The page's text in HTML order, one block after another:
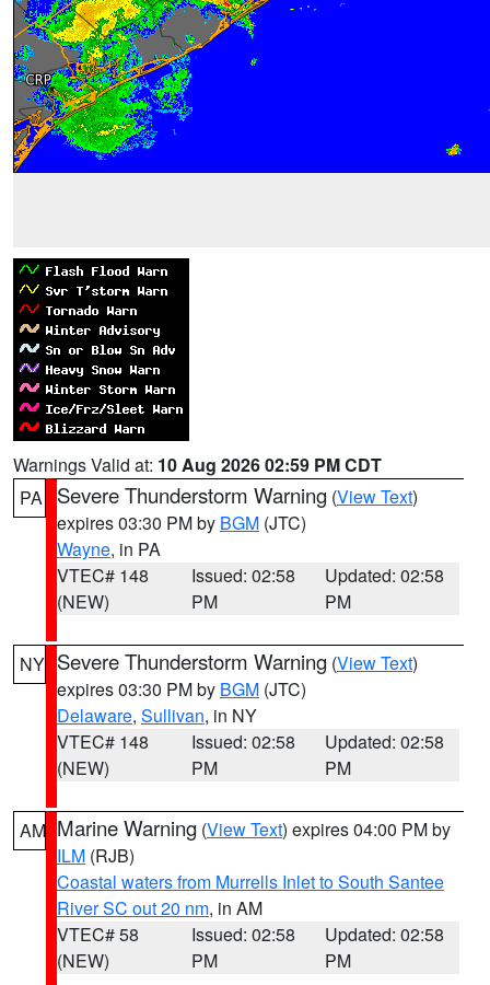
Warnings Valid at: 10 Aug 2026 02:59 PM CDT
PA
Severe Thunderstorm Warning (View Text)
expires 03:30 PM by BGM (JTC)
Wayne, in PA
VTEC# 148
(NEW)
Issued: 02:58
PM
Updated: 02:58
PM
NY Severe Thunderstorm Warning (View Text)
expires 03:30 PM by BGM (JTC)
Delaware, Sullivan, in NY
VTEC# 148
(NEW)
Issued: 02:58
PM
Updated: 02:58
PM
AM Marine Warning (View Text) expires 04:00 PM by
ILM (RJB)
Coastal waters from Murrells Inlet to South Santee
River SC out 20 nm, in AM
VTEC# 58
(NEW)
Issued: 02:58
PM
Updated: 02:58
PM